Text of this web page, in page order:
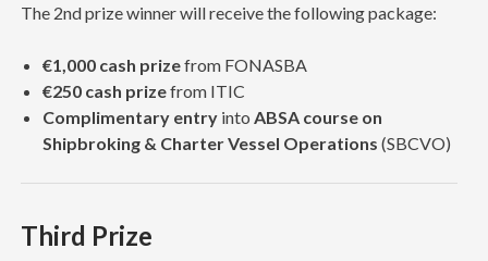
The 2nd prize winner will receive the following package:
€1,000 cash prizefrom FONASBA
€250 cash prizefrom ITIC
Complimentary entryinto ABSA course on
Shipbroking & Charter Vessel Operations (SBCVO)
Third Prize